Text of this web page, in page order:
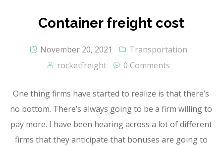
Container freight cost
November 20, 2021
Transportation
rocketfreight
0 Comments
One thing firms have started to realize is that there’s
no bottom. There’s always going to be a firm willing to
pay more. I have been hearing across a lot of different
firms that they anticipate that bonuses are going to